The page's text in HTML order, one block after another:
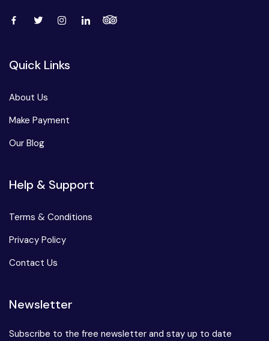
Quick Links
About Us
Make Payment
Our Blog
Help & Support
Terms & Conditions
Privacy Policy
Contact Us
Newsletter
Subscribe to the free newsletter and stay up to date